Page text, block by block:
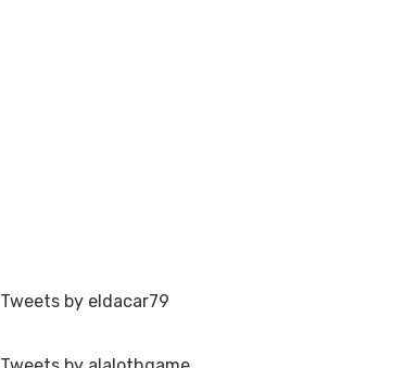
Tweets by eldacar79